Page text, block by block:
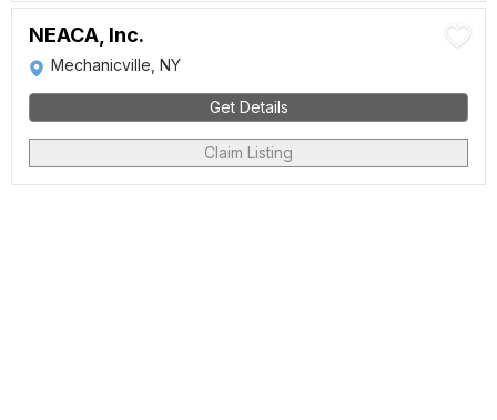
NEACA, Inc.
Mechanicville, NY
Get Details
Claim Listing